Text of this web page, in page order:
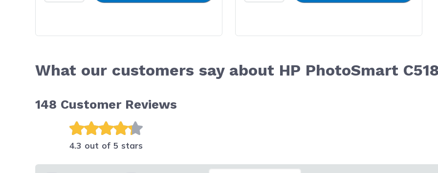
What our customers say about HP PhotoSmart
148 Customer Reviews
4.3 out of 5 stars